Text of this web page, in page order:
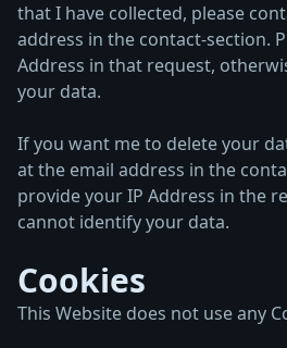
that I have collected, please
address in the contact-section.
Address in that request,
your data.
If you want me to delete your
at the email address in the
provide your IP Address in the
cannot identify your data.
Cookies
This Website does not use any